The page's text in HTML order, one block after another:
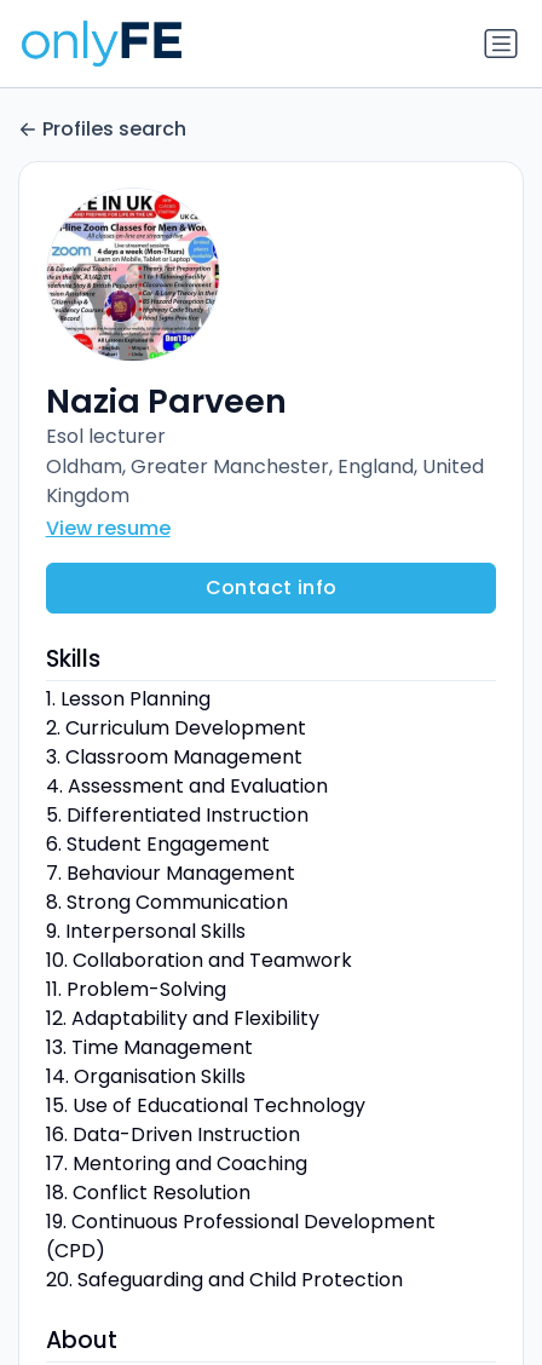
Profiles search
Nazia Parveen
Esol lecturer
Oldham, Greater Manchester, England, United
Kingdom
View resume
Contact info
Skills
1. Lesson Planning
2. Curriculum Development
3. Classroom Management
4. Assessment and Evaluation
5. Differentiated Instruction
6. Student Engagement
7. Behaviour Management
8. Strong Communication
9. Interpersonal Skills
10. Collaboration and Teamwork
11. Problem-Solving
12. Adaptability and Flexibility
13. Time Management
14. Organisation Skills
15. Use of Educational Technology
16. Data-Driven Instruction
17. Mentoring and Coaching
18. Conflict Resolution
19. Continuous Professional Development
(CPD)
20. Safeguarding and Child Protection
About